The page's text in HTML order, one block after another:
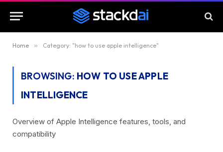
Home » Category: "how to use apple intelligence"
BROWSING: HOW TO USE APPLE
INTELLIGENCE
Overview of Apple Intelligence features, tools, and
compatibility